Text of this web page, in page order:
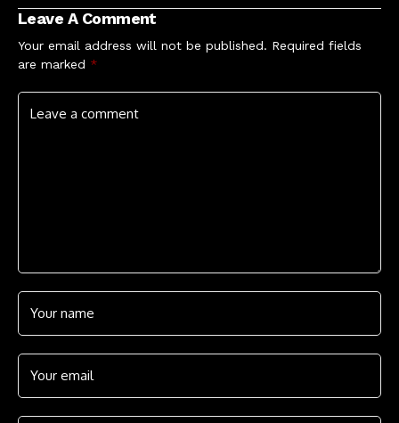
Leave A Comment
Your email address will not be published. Required fields
are marked *